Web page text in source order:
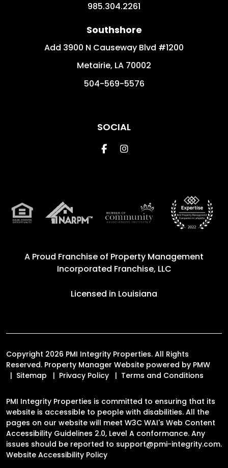
985.304.2261
Southshore
Add 3900 N Causeway Blvd #1200
Metairie, LA 70002
504-569-5576
SOCIAL
FacebookInstagram
A Proud Franchise of Property Management
Incorporated Franchise, LLC
Licensed in Louisiana
Copyright 2026 PMI Integrity Properties. All Rights
Reserved. Property Manager Website powered by PMW
Sitemap
Privacy Policy Terms and Conditions
PMI Integrity Properties is committed to ensuring that its
website is accessible to people with disabilities. All the
pages on our website will meet W3C WAI's Web Content
Accessibility Guidelines 2.0, Level A conformance. Any
issues should be reported to support@pmi-integrity.com.
Website Accessibility Policy